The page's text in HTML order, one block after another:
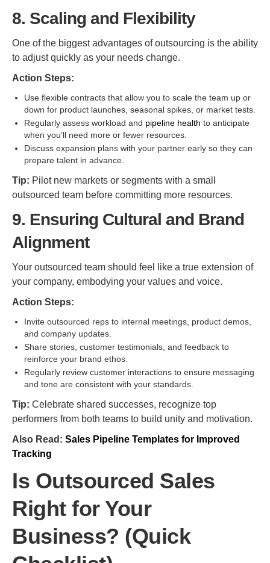
8. Scaling and Flexibility
One of the biggest advantages of outsourcing is the ability
to adjust quickly as your needs change.
Action Steps:
Use flexible contracts that allow you to scale the team up or
down for product launches, seasonal spikes, or market tests.
Regularly assess workload and pipeline health to anticipate
when you’ll need more or fewer resources.
Discuss expansion plans with your partner early so they can
prepare talent in advance.
Tip: Pilot new markets or segments with a small
outsourced team before committing more resources.
9. Ensuring Cultural and Brand
Alignment
Your outsourced team should feel like a true extension of
your company, embodying your values and voice.
Action Steps:
Invite outsourced reps to internal meetings, product demos,
and company updates.
Share stories, customer testimonials, and feedback to
reinforce your brand ethos.
Regularly review customer interactions to ensure messaging
and tone are consistent with your standards.
Tip: Celebrate shared successes, recognize top
performers from both teams to build unity and motivation.
Also Read: Sales Pipeline Templates for Improved
Tracking
Is Outsourced Sales
Right for Your
Business? (Quick